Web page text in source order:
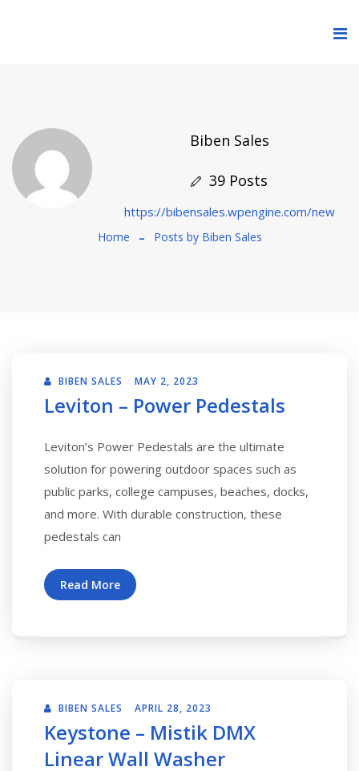
Biben Sales
39 Posts
https://bibensales.wpengine.com/new
Home Posts by Biben Sales
BIBEN SALES MAY 2, 2023
Leviton – Power Pedestals
Leviton’s Power Pedestals are the ultimate
solution for powering outdoor spaces such as
public parks, college campuses, beaches, docks,
and more. With durable construction, these
pedestals can
Read More
BIBEN SALES APRIL 28, 2023
Keystone – Mistik DMX
Linear Wall Washer